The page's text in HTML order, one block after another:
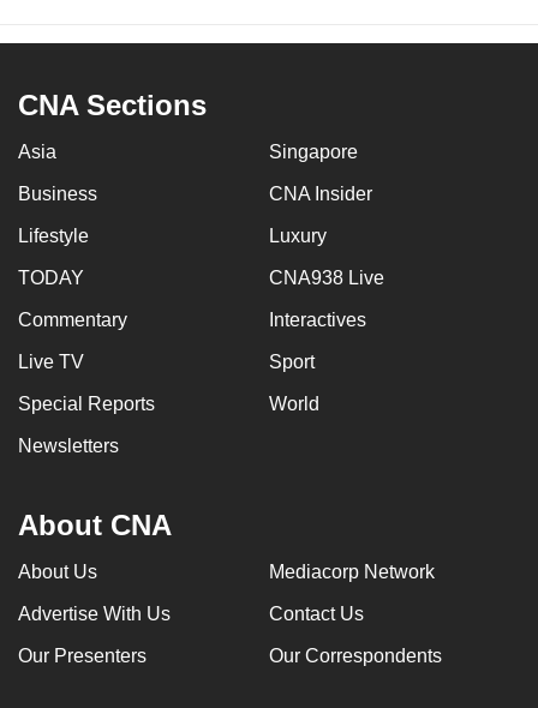
CNA Sections
Asia Singapore
Business CNA Insider
Lifestyle Luxury
TODAY CNA938 Live
Commentary Interactives
Live TV Sport
Special Reports World
Newsletters
About CNA
About Us Mediacorp Network
Advertise With Us Contact Us
Our Presenters Our Correspondents